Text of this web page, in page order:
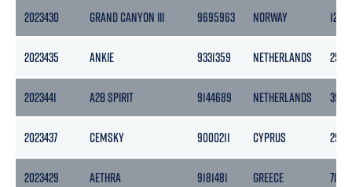
2023430 GRAND CANYON III 9695963 NORWAY 12433
2023435 ANKIE 9331359 NETHERLANDS 2528
2023441 A2B SPIRIT 9144689 NETHERLANDS 3999
2023437 CEMSKY 9000211 CYPRUS 2975
2023429 AETHRA 9181481 GREECE 7082